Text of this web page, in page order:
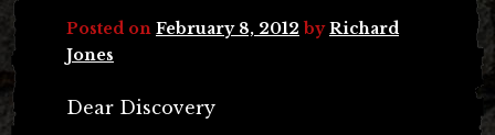
Posted on February 8, 2012 byRichard
Jones
Dear Discovery